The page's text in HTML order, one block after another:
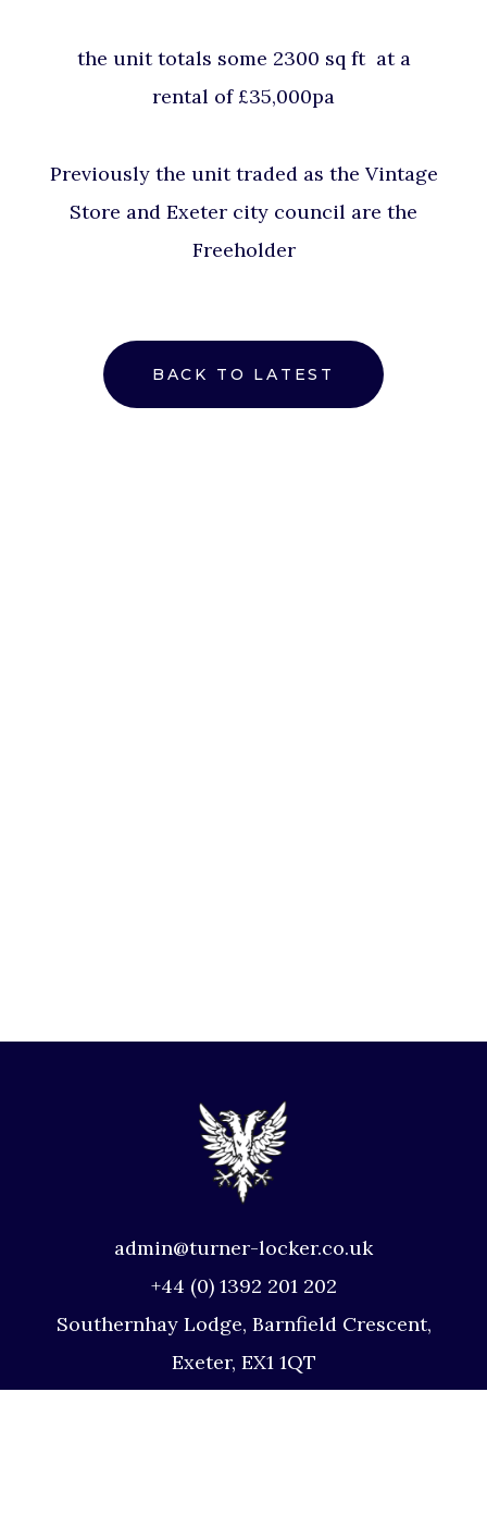
the unit totals some 2300 sq ft at a
rental of £35,000pa
Previously the unit traded as the Vintage
Store and Exeter city council are the
Freeholder
BACK TO LATEST
admin@turner-locker.co.uk
+44 (0) 1392 201 202
Southernhay Lodge, Barnfield Crescent,
Exeter, EX1 1QT